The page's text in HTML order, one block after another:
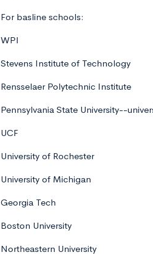
For basline schools:
WPI
Stevens Institute of Technology
Rensselaer Polytechnic Institute
Pennsylvania State University--
UCF
University of Rochester
University of Michigan
Georgia Tech
Boston University
Northeastern University